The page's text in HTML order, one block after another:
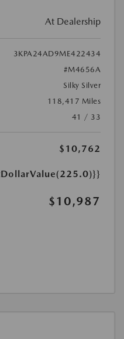
At Dealership
3KPA24AD9ME422434
#M4656A
Silky Silver
118,417 Miles
41 / 33
$10,762
$10,987